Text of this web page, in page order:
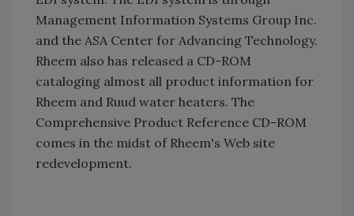
Management Information Systems Group Inc.
and the ASA Center for Advancing Technology.
Rheem also has released a CD-ROM
cataloging almost all product information for
Rheem and Ruud water heaters. The
Comprehensive Product Reference CD-ROM
comes in the midst of Rheem's Web site
redevelopment.